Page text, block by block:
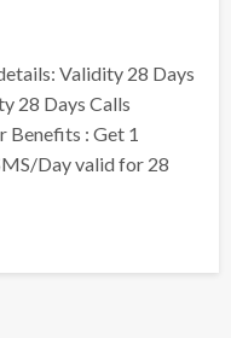
Validity 28 Days
28 Days Calls
Benefits : Get 1
Day valid for 28